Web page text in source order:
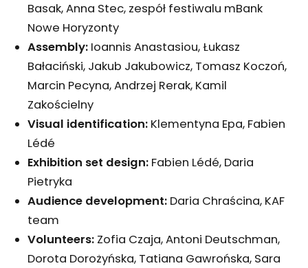
Basak, Anna Stec, zespół festiwalu mBank
Nowe Horyzonty
Assembly: Ioannis Anastasiou, Łukasz
Bałaciński, Jakub Jakubowicz, Tomasz Koczoń,
Marcin Pecyna, Andrzej Rerak, Kamil
Zakościelny
Visual identification: Klementyna Epa, Fabien
Lédé
Exhibition set design: Fabien Lédé, Daria
Pietryka
Audience development: Daria Chraścina, KAF
team
Volunteers: Zofia Czaja, Antoni Deutschman,
Dorota Dorożyńska, Tatiana Gawrońska, Sara